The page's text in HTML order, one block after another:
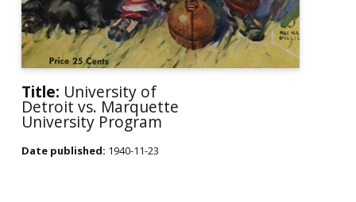
Title: University of
Detroit vs. Marquette
University Program
Date published: 1940-11-23